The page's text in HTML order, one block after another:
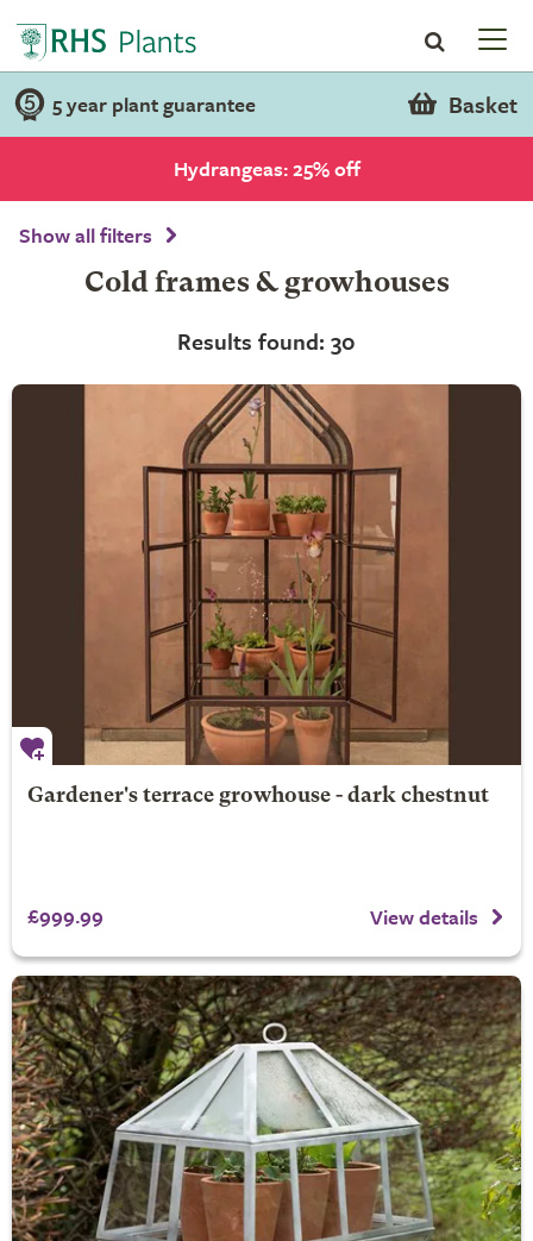
5 year plant guarantee Basket
Hydrangeas: 25% off
Show all filters
Cold frames & growhouses
Results found: 30
Gardener's terrace growhouse - dark chestnut
£999.99 View details